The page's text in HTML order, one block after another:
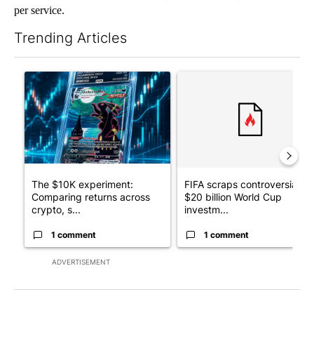
per service.
Trending Articles
ADVERTISEMENT
A trending article titled "The $10K experiment: Comparing
The $10K experiment:
Comparing returns across
crypto, s...
1 comment
FIFA scraps controversial
$20 billion World Cup
investm...
1 comment